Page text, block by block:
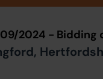
2024 - Bidding